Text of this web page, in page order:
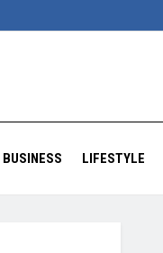
BUSINESS LIFESTYLE